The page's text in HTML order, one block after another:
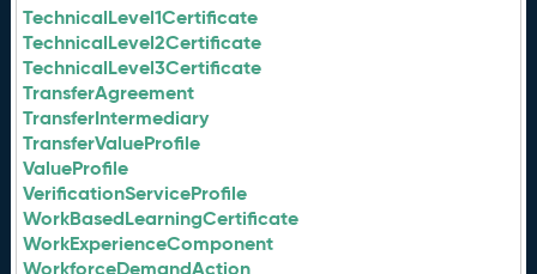
TechnicalLevel1Certificate
TechnicalLevel2Certificate
TechnicalLevel3Certificate
TransferAgreement
TransferIntermediary
TransferValueProfile
ValueProfile
VerificationServiceProfile
WorkBasedLearningCertificate
WorkExperienceComponent
WorkforceDemandAction